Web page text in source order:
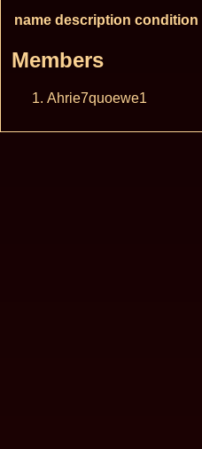
name description condition
Members
Ahrie7quoewe1